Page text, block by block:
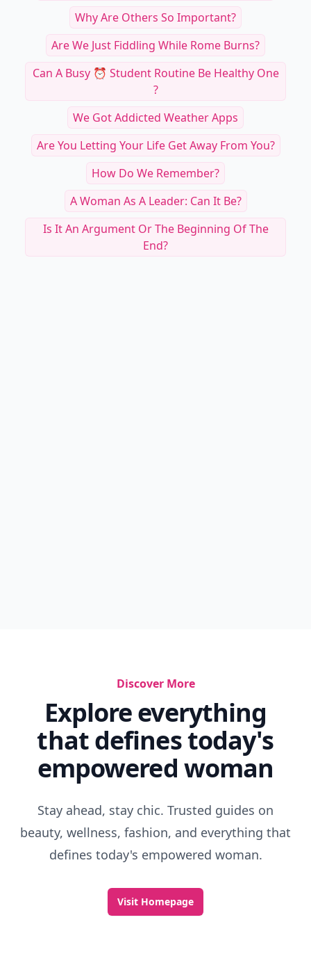
Why Are Others So Important?
Are We Just Fiddling While Rome Burns?
Can A Busy ⏰ Student Routine Be Healthy One
?
We Got Addicted Weather Apps
Are You Letting Your Life Get Away From You?
How Do We Remember?
A Woman As A Leader: Can It Be?
Is It An Argument Or The Beginning Of The
End?
Discover More
Explore everything
that defines today's
empowered woman
Stay ahead, stay chic. Trusted guides on
beauty, wellness, fashion, and everything that
defines today's empowered woman.
Visit Homepage